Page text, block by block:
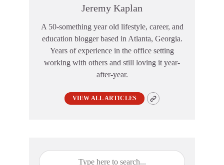
Jeremy Kaplan
A 50-something year old lifestyle, career, and
education blogger based in Atlanta, Georgia.
Years of experience in the office setting
working with others and still loving it year-
after-year.
VIEW ALL ARTICLES